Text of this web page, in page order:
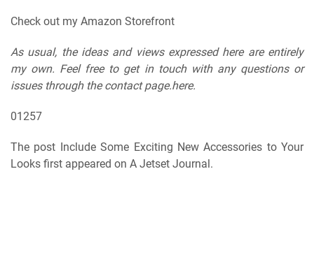
Check out my Amazon Storefront
As usual, the ideas and views expressed here are entirely
my own. Feel free to get in touch with any questions or
issues through the contact page.here.
01257
The post Include Some Exciting New Accessories to Your
Looks first appeared on A Jetset Journal.